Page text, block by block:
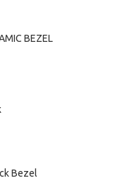
BEZEL
Bezel